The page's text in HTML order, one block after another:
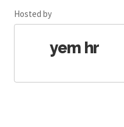
Hosted by
yem hr